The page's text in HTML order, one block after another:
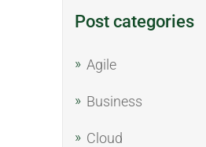
Post categories
Agile
Business
Cloud